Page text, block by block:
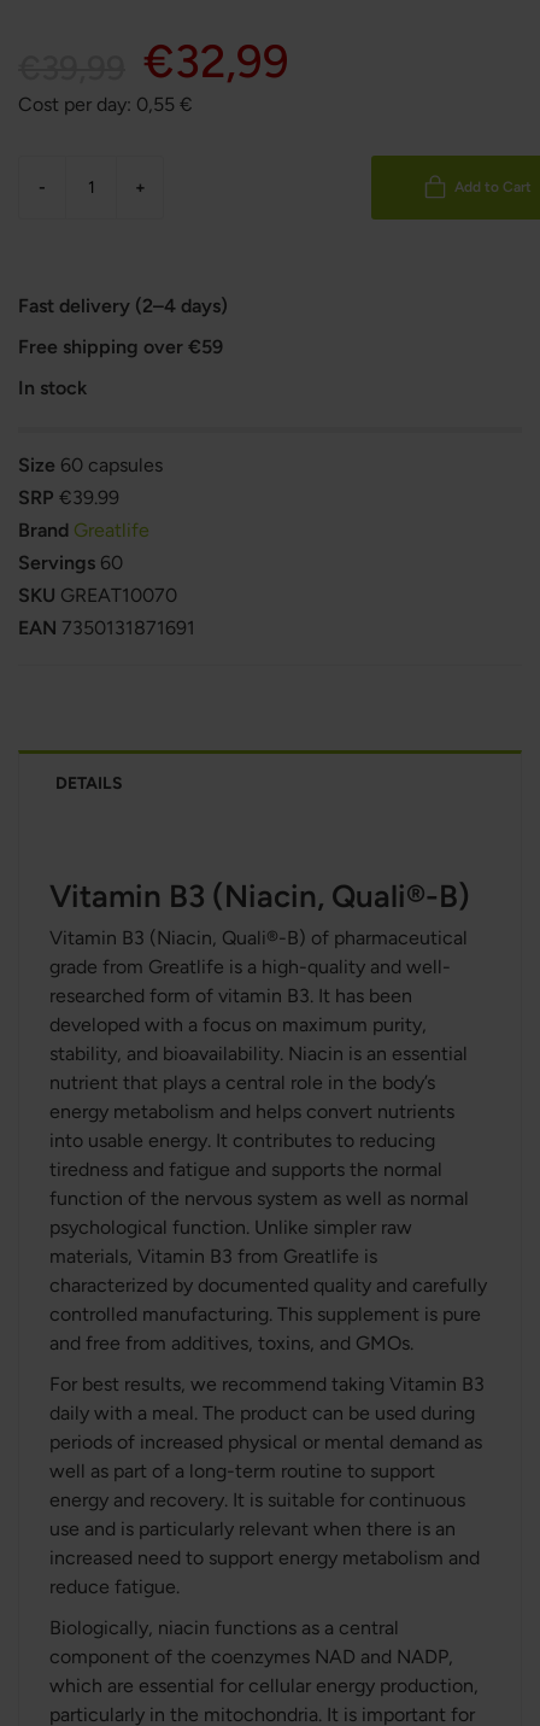
€32,99
Cost per day: 0,55 €
- + Add to Cart
Fast delivery (2–4 days)
Free shipping over €59
In stock
Size 60 capsules
SRP €39.99
Brand Greatlife
Servings 60
SKU GREAT10070
EAN 7350131871691
DETAILS
Vitamin B3 (Niacin, Quali®-B)
Vitamin B3 (Niacin, Quali®-B) of pharmaceutical
grade from Greatlife is a high-quality and well-
researched form of vitamin B3. It has been
developed with a focus on maximum purity,
stability, and bioavailability. Niacin is an essential
nutrient that plays a central role in the body’s
energy metabolism and helps convert nutrients
into usable energy. It contributes to reducing
tiredness and fatigue and supports the normal
function of the nervous system as well as normal
psychological function. Unlike simpler raw
materials, Vitamin B3 from Greatlife is
characterized by documented quality and carefully
controlled manufacturing. This supplement is pure
and free from additives, toxins, and GMOs.
For best results, we recommend taking Vitamin B3
daily with a meal. The product can be used during
periods of increased physical or mental demand as
well as part of a long-term routine to support
energy and recovery. It is suitable for continuous
use and is particularly relevant when there is an
increased need to support energy metabolism and
reduce fatigue.
Biologically, niacin functions as a central
component of the coenzymes NAD and NADP,
which are essential for cellular energy production,
particularly in the mitochondria. It is important for